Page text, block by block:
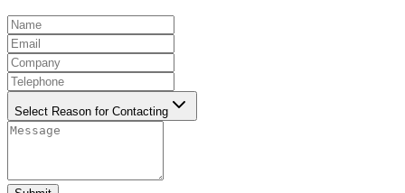
Select Reason for Contacting